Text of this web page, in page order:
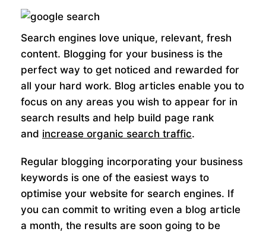
Search engines love unique, relevant, fresh
content. Blogging for your business is the
perfect way to get noticed and rewarded for
all your hard work. Blog articles enable you to
focus on any areas you wish to appear for in
search results and help build page rank
and increase organic search traffic.
Regular blogging incorporating your business
keywords is one of the easiest ways to
optimise your website for search engines. If
you can commit to writing even a blog article
a month, the results are soon going to be